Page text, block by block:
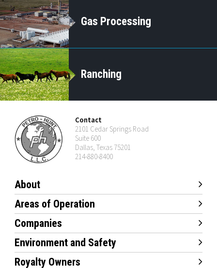
Gas Processing
Ranching
About
Areas of Operation
Companies
Environment and Safety
Royalty Owners
Contact
2101 Cedar Springs Road
Suite 600
Dallas, Texas 75201
214-880-8400